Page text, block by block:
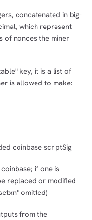
concatenated in big-
which represent
of nonces the miner
key, it is a list of
is allowed to make:
coinbase scriptSig
if one is
replaced or modified
omitted)
from the